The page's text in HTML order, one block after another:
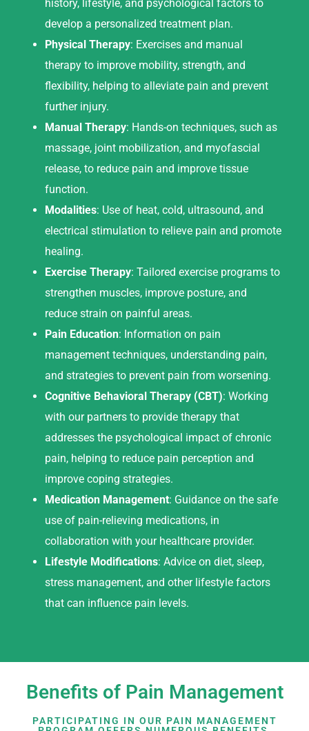
history, lifestyle, and psychological factors to
develop a personalized treatment plan.
Physical Therapy: Exercises and manual
therapy to improve mobility, strength, and
flexibility, helping to alleviate pain and prevent
further injury.
Manual Therapy: Hands-on techniques, such as
massage, joint mobilization, and myofascial
release, to reduce pain and improve tissue
function.
Modalities: Use of heat, cold, ultrasound, and
electrical stimulation to relieve pain and promote
healing.
Exercise Therapy: Tailored exercise programs to
strengthen muscles, improve posture, and
reduce strain on painful areas.
Pain Education: Information on pain
management techniques, understanding pain,
and strategies to prevent pain from worsening.
Cognitive Behavioral Therapy (CBT): Working
with our partners to provide therapy that
addresses the psychological impact of chronic
pain, helping to reduce pain perception and
improve coping strategies.
Medication Management: Guidance on the safe
use of pain-relieving medications, in
collaboration with your healthcare provider.
Lifestyle Modifications: Advice on diet, sleep,
stress management, and other lifestyle factors
that can influence pain levels.
Benefits of Pain Management
PARTICIPATING IN OUR PAIN MANAGEMENT